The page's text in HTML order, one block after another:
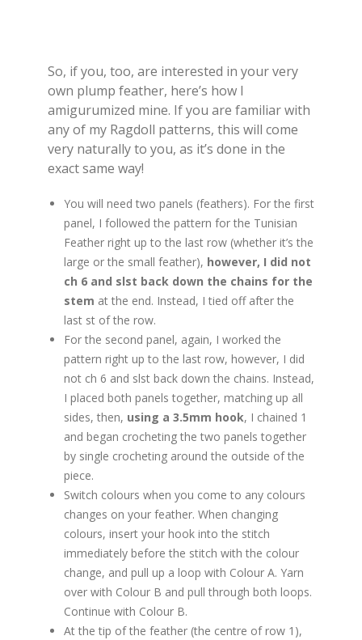
So, if you, too, are interested in your very
own plump feather, here’s how I
amigurumized mine. If you are familiar with
any of my Ragdoll patterns, this will come
very naturally to you, as it’s done in the
exact same way!
You will need two panels (feathers). For the first
panel, I followed the pattern for the Tunisian
Feather right up to the last row (whether it’s the
large or the small feather), however, I did not
ch 6 and slst back down the chains for the
stem at the end. Instead, I tied off after the
last st of the row.
For the second panel, again, I worked the
pattern right up to the last row, however, I did
not ch 6 and slst back down the chains. Instead,
I placed both panels together, matching up all
sides, then, using a 3.5mm hook, I chained 1
and began crocheting the two panels together
by single crocheting around the outside of the
piece.
Switch colours when you come to any colours
changes on your feather. When changing
colours, insert your hook into the stitch
immediately before the stitch with the colour
change, and pull up a loop with Colour A. Yarn
over with Colour B and pull through both loops.
Continue with Colour B.
At the tip of the feather (the centre of row 1),